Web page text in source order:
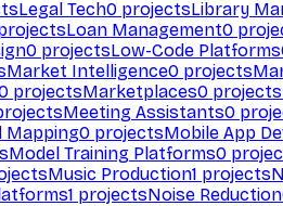
Legal Tech0 projectsLibrary
Loan Management0
0 projectsLow-Code Platforms
Market Intelligence0 projects
projectsMarketplaces0 projects
Meeting Assistants0
Mapping0 projectsMobile App
Model Training Platforms0
Music Production1 projects
1 projectsNoise Reduction